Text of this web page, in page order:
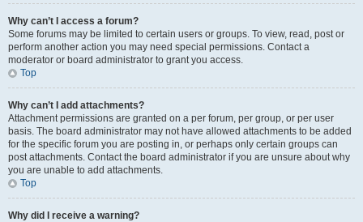
Why can’t I access a forum?
Some forums may be limited to certain users or groups. To view, read, post or
perform another action you may need special permissions. Contact a
moderator or board administrator to grant you access.
Top
Why can’t I add attachments?
Attachment permissions are granted on a per forum, per group, or per user
basis. The board administrator may not have allowed attachments to be added
for the specific forum you are posting in, or perhaps only certain groups can
post attachments. Contact the board administrator if you are unsure about why
you are unable to add attachments.
Top
Why did I receive a warning?